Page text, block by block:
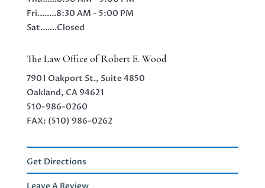
Fri........8:30 AM - 5:00 PM
Sat.......Closed
The Law Office of Robert E. Wood
7901 Oakport St., Suite 4850
Oakland, CA 94621
510-986-0260
FAX: (510) 986-0262
Get Directions